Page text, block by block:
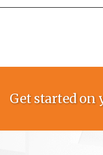
Get started on